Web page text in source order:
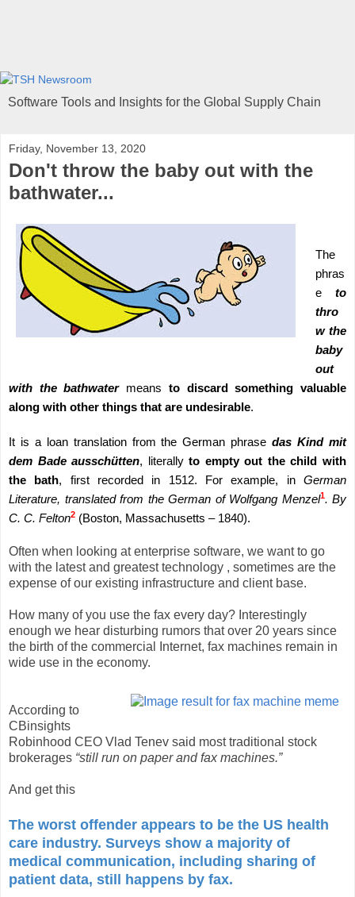
Software Tools and Insights for the Global Supply Chain
Friday, November 13, 2020
Don't throw the baby out with the
bathwater...
The
phras
e to
thro
w the
baby
out
with the bathwatermeans to discard something valuable
along with other things that are undesirable.
It is a loan translation from the German phrasedas Kind mit
dem Bade ausschütten, literallyto empty out the child with
the bath, first recorded in 1512. For example, inGerman
Literature, translated from the German of Wolfgang Menzel1. By
C. C. Felton2 (Boston, Massachusetts – 1840).
Often when looking at enterprise software, we want to go
with the latest and greatest technology , sometimes are the
expense of our existing infrastructure and client base.
How many of you use the fax every day? Interestingly
enough we hear disturbing rumors that over 20 years since
the birth of the commercial Internet, fax machines remain in
wide use in the economy.
According to
CBinsights
Robinhood CEO Vlad Tenev said most traditional stock
brokerages “still run on paper and fax machines.”
And get this
The worst offender appears to be the US health
care industry. Surveys show a majority of
medical communication, including sharing of
patient data, still happens by fax.